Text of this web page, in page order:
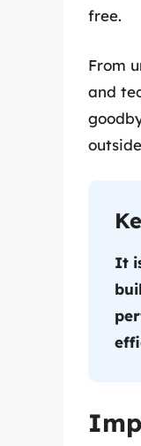
free.
From
and
It